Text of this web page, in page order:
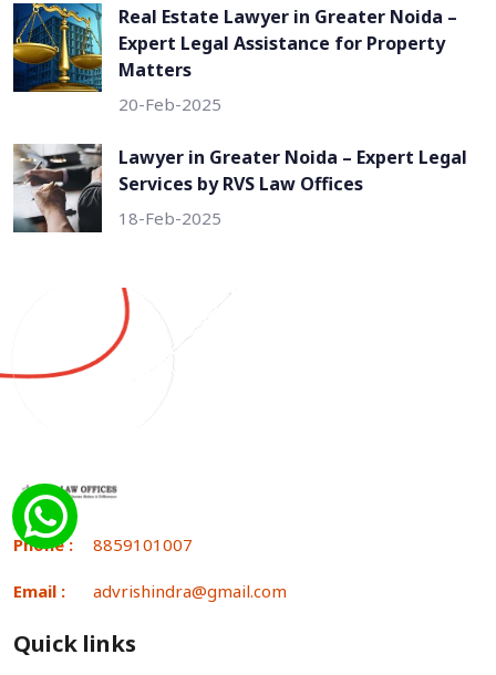
Real Estate Lawyer in Greater Noida –
Expert Legal Assistance for Property
Matters
20-Feb-2025
Lawyer in Greater Noida – Expert Legal
Services by RVS Law Offices
18-Feb-2025
Phone : 8859101007
Email : advrishindra@gmail.com
Quick links